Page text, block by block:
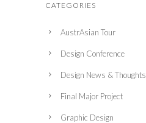
CATEGORIES
AustrAsian Tour
Design Conference
Design News & Thoughts
Final Major Project
Graphic Design